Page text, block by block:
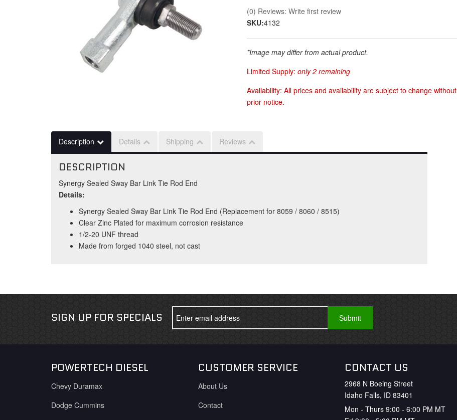
(0) Reviews: Write first review
SKU:4132
*Image may differ from actual product.
Limited Supply: only 2 remaining
Availability: All prices and availability are subject to change without
prior notice.
Description Details Shipping Reviews
DESCRIPTION
Synergy Sealed Sway Bar Link Tie Rod End
Details:
Synergy Sealed Sway Bar Link Tie Rod End (Replacement for 8059 / 8060 / 8515)
Clear Zinc Plated for maximum corrosion resistance
1/2-20 UNF thread
Made from forged 1040 steel, not cast
SIGN UP FOR SPECIALS
POWERTECH DIESEL
Chevy Duramax
Dodge Cummins
CUSTOMER SERVICE
About Us
Contact
CONTACT US
2968 N Boeing Street
Idaho Falls, ID 83401
Mon - Thurs 9:00 - 6:00 PM MT